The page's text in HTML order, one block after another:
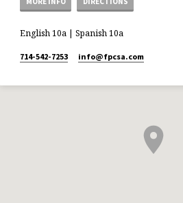
English 10a | Spanish 10a
714-542-7253 info​@fpcsa.com